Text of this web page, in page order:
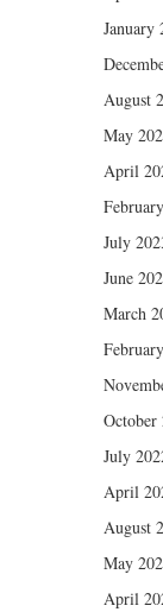
January
August
May
April
July
June
March
October
July
April
August
May
April